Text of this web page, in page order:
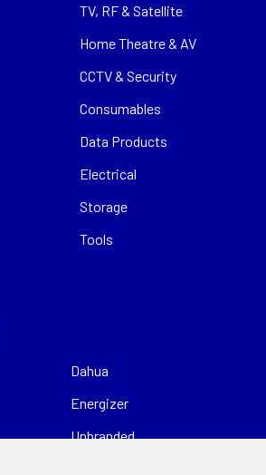
TV, RF & Satellite
Home Theatre & AV
CCTV & Security
Consumables
Data Products
Electrical
Storage
Tools
Dahua
Energizer
Unbranded